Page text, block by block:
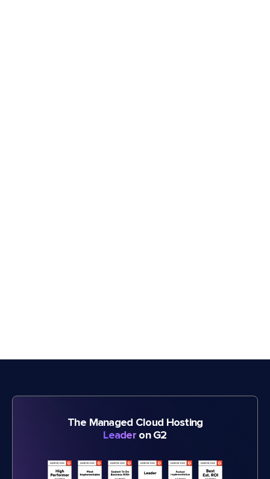
The Managed Cloud Hosting
Leader on G2